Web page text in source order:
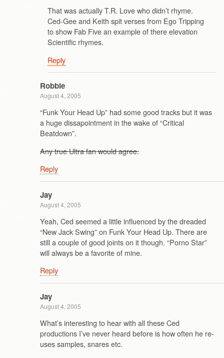
That was actually T.R. Love who didn’t rhyme.
Ced-Gee and Keith spit verses from Ego Tripping
to show Fab Five an example of there elevation
Scientific rhymes.
Reply
Robbie
August 4, 2005
“Funk Your Head Up” had some good tracks but it was
a huge dissapointment in the wake of “Critical
Beatdown”.
Any true Ultra fan would agree.
Reply
Jay
August 4, 2005
Yeah, Ced seemed a little influenced by the dreaded
“New Jack Swing” on Funk Your Head Up. There are
still a couple of good joints on it though. “Porno Star”
will always be a favorite of mine.
Reply
Jay
August 4, 2005
What’s interesting to hear with all these Ced
productions I’ve never heard before is how often he re-
uses samples, snares etc.